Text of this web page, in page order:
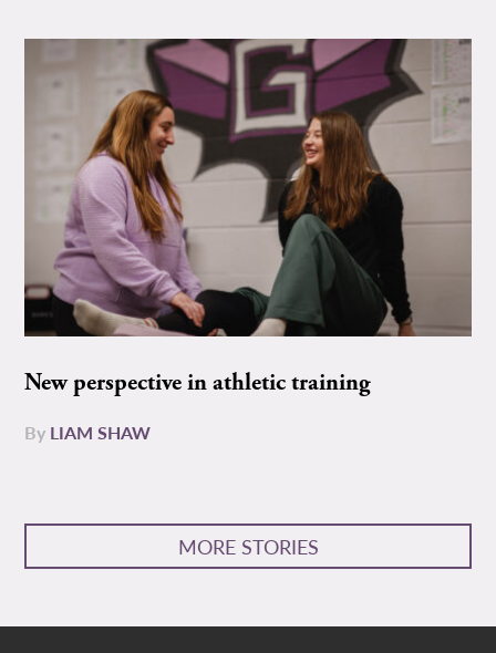
New perspective in athletic training
By LIAM SHAW
MORE STORIES